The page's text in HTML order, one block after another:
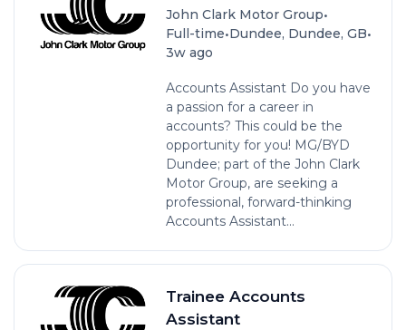
John Clark Motor Group•
Full-time•Dundee, Dundee, GB•
3w ago
Accounts Assistant Do you have
a passion for a career in
accounts? This could be the
opportunity for you! MG/BYD
Dundee; part of the John Clark
Motor Group, are seeking a
professional, forward-thinking
Accounts Assistant...
Trainee Accounts
Assistant